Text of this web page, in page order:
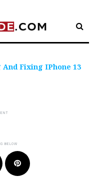
Fixing IPhone 13
Pinterest